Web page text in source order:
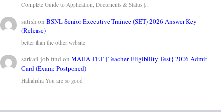
Complete Guide to Application, Documents & Status |…
satish onBSNL Senior Executive Trainee (SET) 2026 Answer Key
(Release)
better than the other website
sarkari job find onMAHA TET {Teacher Eligibility Test} 2026 Admit
Card (Exam: Postponed)
Hahahaha You are so good